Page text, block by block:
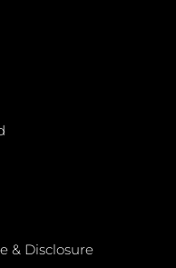
& Disclosure